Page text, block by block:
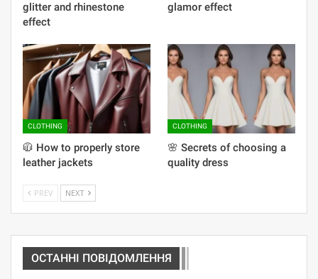
glitter and rhinestone
effect
glamor effect
CLOTHING
🧥 How to properly store
leather jackets
CLOTHING
🌸 Secrets of choosing a
quality dress
PREV NEXT
ОСТАННІ ПОВІДОМЛЕННЯ